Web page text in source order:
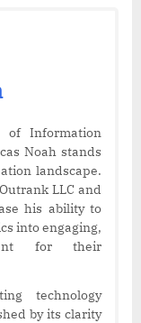
of Information
Noah stands
landscape.
LLC and
his ability to
into engaging,
for their
technology
by its clarity